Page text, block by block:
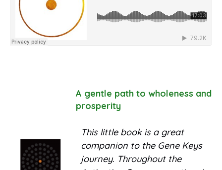
A gentle path to wholeness and
prosperity
This little book is a great
companion to the Gene Keys
journey. Throughout the